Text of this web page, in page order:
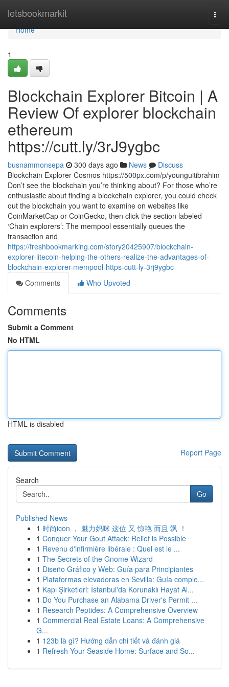
letsbookmarkit
Home
Home
1
Blockchain Explorer Bitcoin | A
Review Of explorer blockchain
ethereum
https://cutt.ly/3rJ9ygbc
busnammonsepa 300 days ago News
Discuss
Blockchain Explorer Cosmos https://500px.com/p/younguitibrahim
Don’t see the blockchain you’re thinking about? For those who’re
enthusiastic about finding a blockchain explorer, you could check
out the blockchain you want to examine on websites like
CoinMarketCap or CoinGecko, then click the section labeled
‘Chain explorers’: The mempool essentially queues the
transaction and
https://freshbookmarking.com/story20425907/blockchain-
explorer-litecoin-helping-the-others-realize-the-advantages-of-
blockchain-explorer-mempool-https-cutt-ly-3rj9ygbc
Comments
Who Upvoted
Comments
Submit a Comment
No HTML
HTML is disabled
Report Page
Search
Go
Published News
1 时尚icon ， 魅力妈咪 这位 又 惊艳 而且 飒 ！
1 Conquer Your Gout Attack: Relief is Possible
1 Revenu d'infirmière libérale : Quel est le ...
1 The Secrets of the Gnome Wizard
1 Diseño Gráfico y Web: Guía para Principiantes
1 Plataformas elevadoras en Sevilla: Guía comple...
1 Kapı Şirketleri: İstanbul'da Korunaklı Hayat Al...
1 Do You Purchase an Alabama Driver's Permit ...
1 Research Peptides: A Comprehensive Overview
1 Commercial Real Estate Loans: A Comprehensive
G...
1 123b là gì? Hướng dẫn chi tiết và đánh giá
1 Refresh Your Seaside Home: Surface and So...